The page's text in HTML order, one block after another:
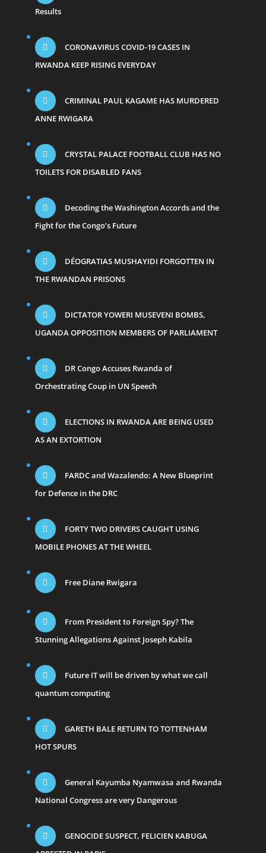
Results
CORONAVIRUS COVID-19 CASES IN
RWANDA KEEP RISING EVERYDAY
CRIMINAL PAUL KAGAME HAS MURDERED
ANNE RWIGARA
CRYSTAL PALACE FOOTBALL CLUB HAS NO
TOILETS FOR DISABLED FANS
Decoding the Washington Accords and the
Fight for the Congo’s Future
DÉOGRATIAS MUSHAYIDI FORGOTTEN IN
THE RWANDAN PRISONS
DICTATOR YOWERI MUSEVENI BOMBS,
UGANDA OPPOSITION MEMBERS OF PARLIAMENT
DR Congo Accuses Rwanda of
Orchestrating Coup in UN Speech
ELECTIONS IN RWANDA ARE BEING USED
AS AN EXTORTION
FARDC and Wazalendo: A New Blueprint
for Defence in the DRC
FORTY TWO DRIVERS CAUGHT USING
MOBILE PHONES AT THE WHEEL
Free Diane Rwigara
From President to Foreign Spy? The
Stunning Allegations Against Joseph Kabila
Future IT will be driven by what we call
quantum computing
GARETH BALE RETURN TO TOTTENHAM
HOT SPURS
General Kayumba Nyamwasa and Rwanda
National Congress are very Dangerous
GENOCIDE SUSPECT, FELICIEN KABUGA